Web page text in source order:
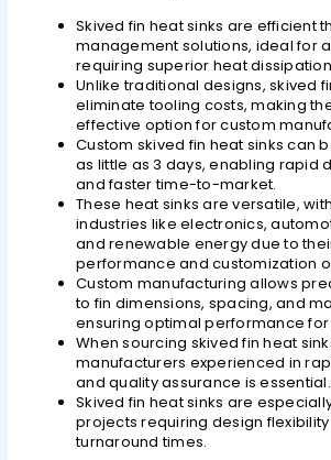
Skived fin heat sinks are efficient
management solutions, ideal for
requiring superior heat
Unlike traditional designs, skived
eliminate tooling costs, making
effective option for custom
Custom skived fin heat sinks can
as little as 3 days, enabling rapid
and faster time-to-market.
These heat sinks are versatile,
industries like electronics,
and renewable energy due to
performance and customization
Custom manufacturing allows
to fin dimensions, spacing, and
ensuring optimal performance
When sourcing skived fin heat
manufacturers experienced in
and quality assurance is essential.
Skived fin heat sinks are
projects requiring design
turnaround times.